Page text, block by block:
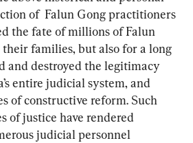
of  Falun Gong practitioners
the fate of millions of Falun
their families, but also for a long
and destroyed the legitimacy
entire judicial system, and
of constructive reform. Such
of justice have rendered
judicial personnel